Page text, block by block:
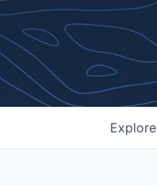
Explore